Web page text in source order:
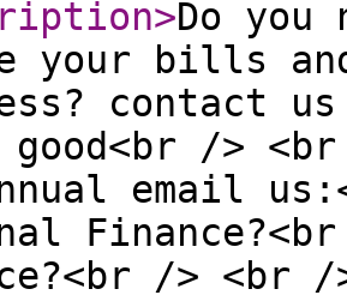
>Do you
your bills
contact
good<br />
email
/> <br /